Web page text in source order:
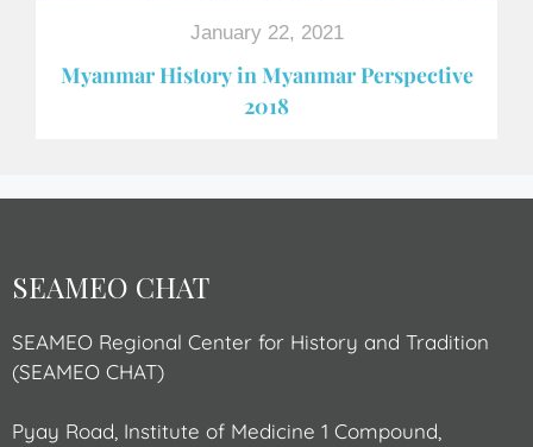
January 22, 2021
Myanmar History in Myanmar Perspective
2018
SEAMEO CHAT
SEAMEO Regional Center for History and Tradition
(SEAMEO CHAT)
Pyay Road, Institute of Medicine 1 Compound,